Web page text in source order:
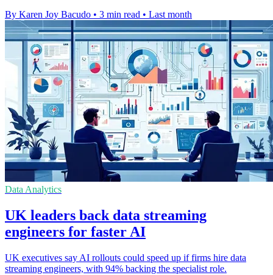
By Karen Joy Bacudo • 3 min read • Last month
Data Analytics
UK leaders back data streaming
engineers for faster AI
UK executives say AI rollouts could speed up if firms hire data
streaming engineers, with 94% backing the specialist role.